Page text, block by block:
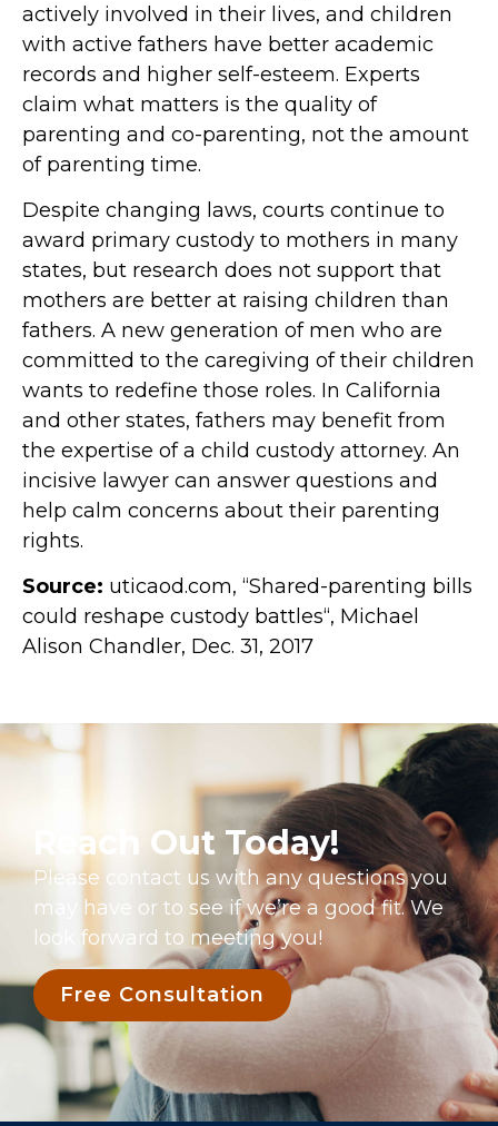
actively involved in their lives, and children
with active fathers have better academic
records and higher self-esteem. Experts
claim what matters is the quality of
parenting and co-parenting, not the amount
of parenting time.
Despite changing laws, courts continue to
award primary custody to mothers in many
states, but research does not support that
mothers are better at raising children than
fathers. A new generation of men who are
committed to the caregiving of their children
wants to redefine those roles. In California
and other states, fathers may benefit from
the expertise of a child custody attorney. An
incisive lawyer can answer questions and
help calm concerns about their parenting
rights.
Source: uticaod.com, “Shared-parenting bills
could reshape custody battles“, Michael
Alison Chandler, Dec. 31, 2017
Reach Out Today!
Please contact us with any questions you
may have or to see if we’re a good fit. We
look forward to meeting you!
Free Consultation